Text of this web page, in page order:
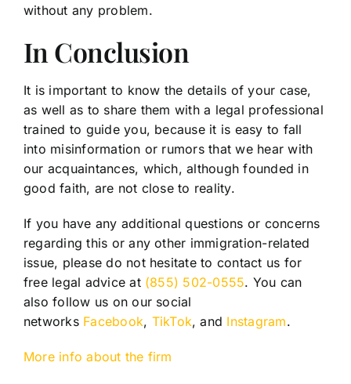
without any problem.
In Conclusion
It is important to know the details of your case,
as well as to share them with a legal professional
trained to guide you, because it is easy to fall
into misinformation or rumors that we hear with
our acquaintances, which, although founded in
good faith, are not close to reality.
If you have any additional questions or concerns
regarding this or any other immigration-related
issue, please do not hesitate to contact us for
free legal advice at (855) 502-0555. You can
also follow us on our social
networks Facebook, TikTok, and Instagram.
More info about the firm